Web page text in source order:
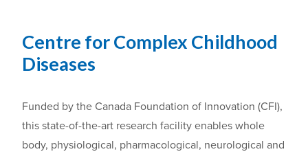
Centre for Complex Childhood
Diseases
Funded by the Canada Foundation of Innovation (CFI),
this state-of-the-art research facility enables whole
body, physiological, pharmacological, neurological and